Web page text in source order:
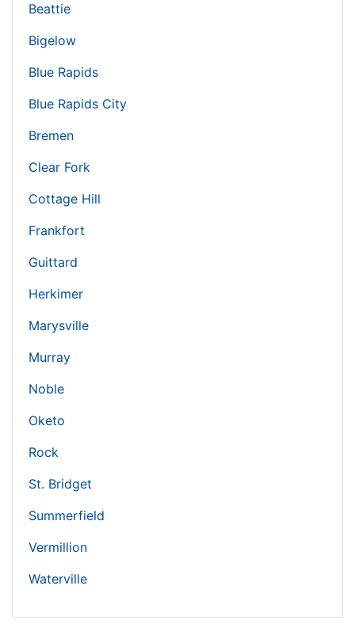
Beattie
Bigelow
Blue Rapids
Blue Rapids City
Bremen
Clear Fork
Cottage Hill
Frankfort
Guittard
Herkimer
Marysville
Murray
Noble
Oketo
Rock
St. Bridget
Summerfield
Vermillion
Waterville